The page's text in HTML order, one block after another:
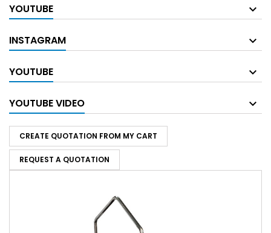
YOUTUBE
INSTAGRAM
YOUTUBE
YOUTUBE VIDEO
CREATE QUOTATION FROM MY CART
REQUEST A QUOTATION